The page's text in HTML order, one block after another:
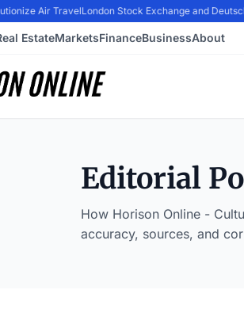
Air TravelLondon Stock Exchange and
EstateMarketsFinanceBusinessAbout
Editorial
How Horison Online -
accuracy, sources, and